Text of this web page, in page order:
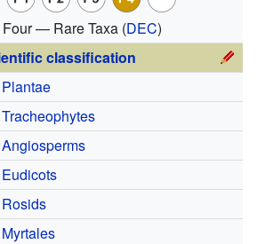
Four — Rare Taxa(DEC)
classification
Plantae
Tracheophytes
Angiosperms
Eudicots
Rosids
Myrtales